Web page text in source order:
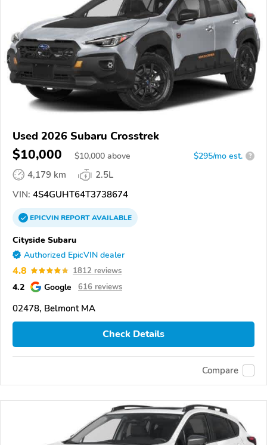
Used 2026 Subaru Crosstrek
$10,000 $10,000 above $295/mo est. ?
4,179 km
2.5L
VIN: 4S4GUHT64T3738674
EPICVINREPORTAVAILABLE
Cityside Subaru
Authorized EpicVIN dealer
4.8 1812 reviews
4.2 Google 616 reviews
02478, Belmont MA
Check Details
Compare